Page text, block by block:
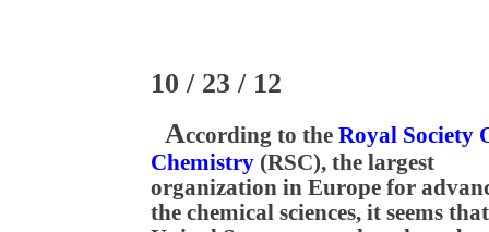
10 / 23 / 12
According to the Royal Society
Chemistry (RSC), the largest
organization in Europe for
the chemical sciences, it seems that